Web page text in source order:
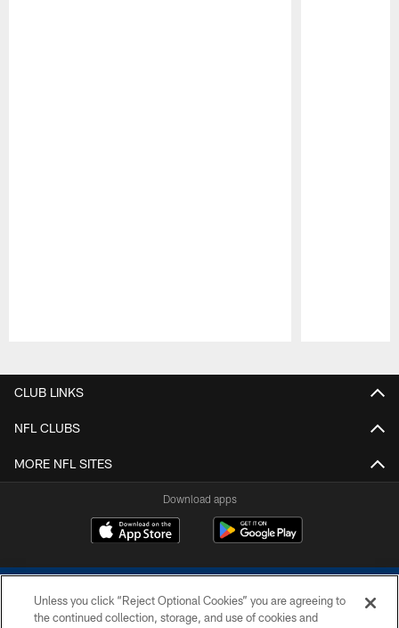
CLUB LINKS
NFL CLUBS
MORE NFL SITES
Download apps
Unless you click “Reject Optional Cookies” you are agreeing to
the continued collection, storage, and use of cookies and